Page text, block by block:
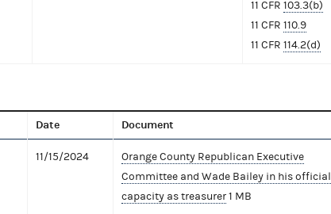
11 CFR 103.3(b)
11 CFR 110.9
11 CFR 114.2(d)
Date Document
11/15/2024
Orange County Republican Executive
Committee and Wade Bailey in his official
capacity as treasurer1 MB